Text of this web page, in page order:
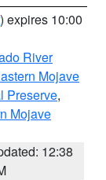
) expires 10:00
River
Mojave
Preserve,
Mojave
12:38